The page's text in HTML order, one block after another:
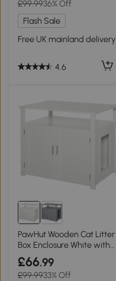
£99.9936% Off
Flash Sale
Free UK mainland delivery
4.6
PawHut Wooden Cat Litter
Box Enclosure White with
Tabletop
£66.99
£99.9933% Off